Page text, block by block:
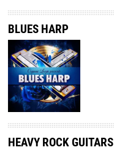
BLUES HARP
HEAVY ROCK GUITARS